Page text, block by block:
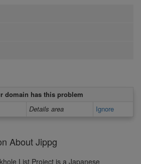
domain has this problem
Details area Ignore
About Jippg
List Project is a Japanese